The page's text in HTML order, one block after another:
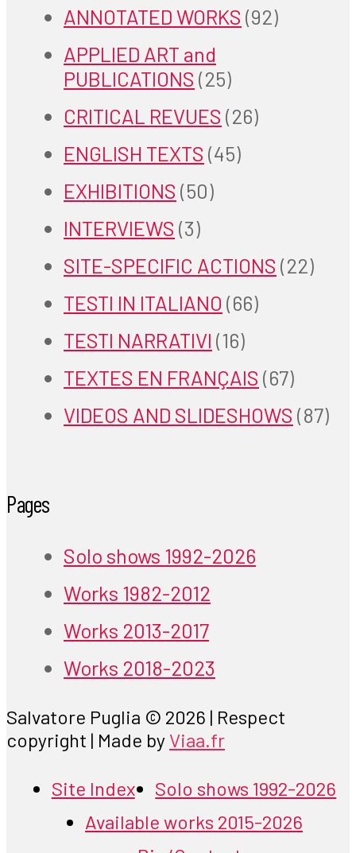
ANNOTATED WORKS (92)
APPLIED ART and
PUBLICATIONS (25)
CRITICAL REVUES (26)
ENGLISH TEXTS (45)
EXHIBITIONS (50)
INTERVIEWS (3)
SITE-SPECIFIC ACTIONS (22)
TESTI IN ITALIANO (66)
TESTI NARRATIVI (16)
TEXTES EN FRANÇAIS (67)
VIDEOS AND SLIDESHOWS (87)
Pages
Solo shows 1992-2026
Works 1982-2012
Works 2013-2017
Works 2018-2023
Salvatore Puglia © 2026 | Respect
copyright | Made by Viaa.fr
Site Index
Solo shows 1992-2026
Available works 2015-2026